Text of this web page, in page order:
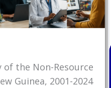
the Non-Resource
Guinea, 2001-2024